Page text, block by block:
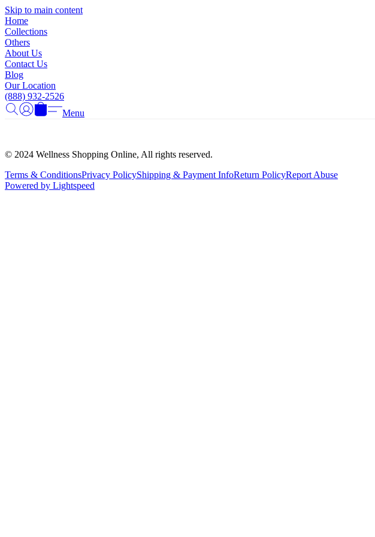
Skip to main content
Home
Collections
Others
About Us
Contact Us
Blog
Our Location
(888) 932-2526
Menu
© 2024 Wellness Shopping Online, All rights reserved.
Terms & ConditionsPrivacy PolicyShipping & Payment InfoReturn PolicyReport Abuse
Powered by Lightspeed